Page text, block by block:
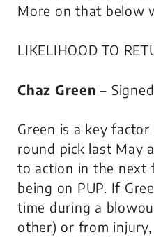
More on that below
LIKELIHOOD TO
Chaz Green –
Green is a key
round pick last May
to action in the next
being on PUP. If
time during a
other) or from injury,